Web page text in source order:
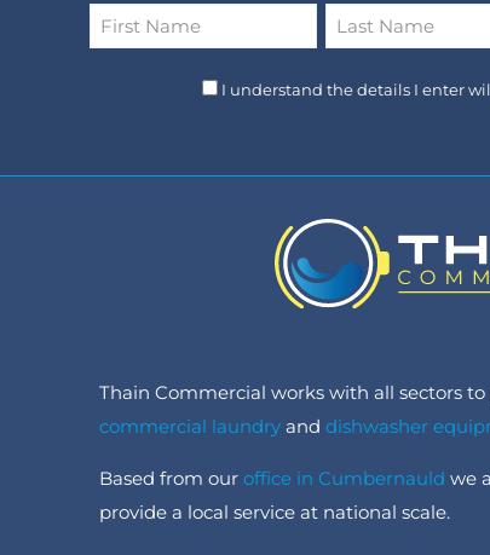
Name
I understand the details I enter
Thain Commercial works with all sectors
commercial laundry and dishwasher
Based from our office in Cumbernauld we
provide a local service at national scale.